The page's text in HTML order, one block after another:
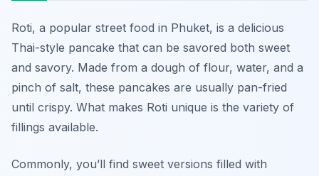
Roti, a popular street food in Phuket, is a delicious
Thai-style pancake that can be savored both sweet
and savory. Made from a dough of flour, water, and a
pinch of salt, these pancakes are usually pan-fried
until crispy. What makes Roti unique is the variety of
fillings available.
Commonly, you’ll find sweet versions filled with